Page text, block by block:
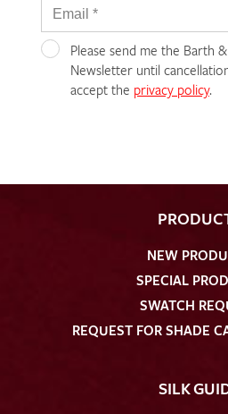
Please send me the Barth
Newsletter until
accept the privacy policy.
NEW
SPECIAL
SWATCH
REQUEST FOR SHADE
SILK